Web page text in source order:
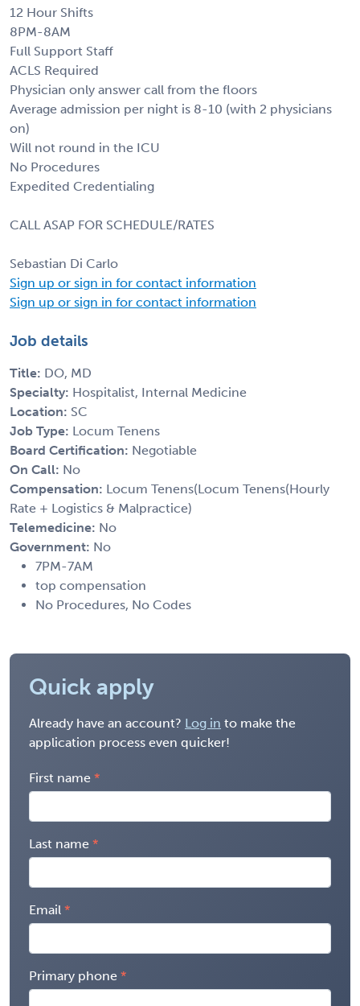
12 Hour Shifts
8PM-8AM
Full Support Staff
ACLS Required
Physician only answer call from the floors
Average admission per night is 8-10 (with 2 physicians
on)
Will not round in the ICU
No Procedures
Expedited Credentialing
CALL ASAP FOR SCHEDULE/RATES
Sebastian Di Carlo
Sign up or sign in for contact information
Sign up or sign in for contact information
Job details
Title: DO, MD
Specialty: Hospitalist, Internal Medicine
Location: SC
Job Type: Locum Tenens
Board Certification: Negotiable
On Call: No
Compensation: Locum Tenens(Locum Tenens(Hourly
Rate + Logistics & Malpractice)
Telemedicine: No
Government: No
7PM-7AM
top compensation
No Procedures, No Codes
Quick apply
Already have an account? Log in to make the
application process even quicker!
First name
Last name
Email
Primary phone